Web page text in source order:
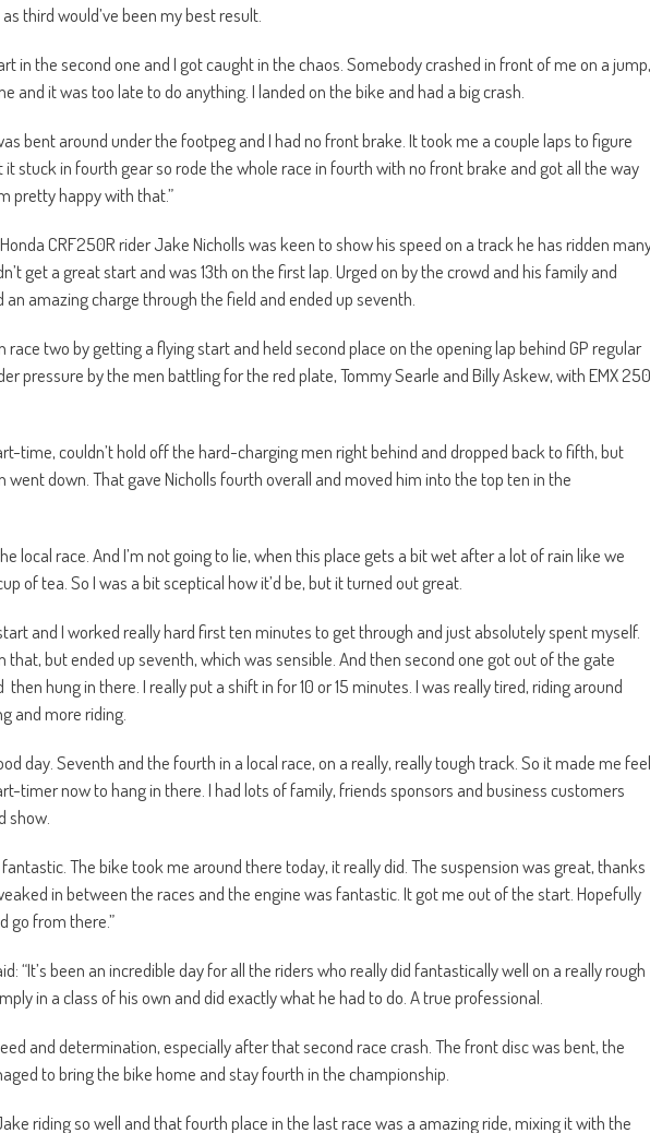
third would’ve been my best result.
in the second one and I got caught in the chaos. Somebody crashed in front of me on a jump,
and it was too late to do anything. I landed on the bike and had a big crash.
bent around under the footpeg and I had no front brake. It took me a couple laps to figure
stuck in fourth gear so rode the whole race in fourth with no front brake and got all the way
pretty happy with that.”
CRF250R rider Jake Nicholls was keen to show his speed on a track he has ridden
get a great start and was 13th on the first lap. Urged on by the crowd and his family and
amazing charge through the field and ended up seventh.
race two by getting a flying start and held second place on the opening lap behind GP regular
pressure by the men battling for the red plate, Tommy Searle and Billy Askew, with EMX 250
time, couldn’t hold off the hard-charging men right behind and dropped back to fifth, but
down. That gave Nicholls fourth overall and moved him into the top ten in the
local race. And I’m not going to lie, when this place gets a bit wet after a lot of rain like we
of tea. So I was a bit sceptical how it’d be, but it turned out great.
and I worked really hard first ten minutes to get through and just absolutely spent myself.
that, but ended up seventh, which was sensible. And then second one got out of the gate
hung in there. I really put a shift in for 10 or 15 minutes. I was really tired, riding around
and more riding.
day. Seventh and the fourth in a local race, on a really, really tough track. So it made me feel
timer now to hang in there. I had lots of family, friends sponsors and business customers
show.
The bike took me around there today, it really did. The suspension was great, thanks
in between the races and the engine was fantastic. It got me out of the start. Hopefully
go from there.”
“It’s been an incredible day for all the riders who really did fantastically well on a really rough
in a class of his own and did exactly what he had to do. A true professional.
and determination, especially after that second race crash. The front disc was bent, the
to bring the bike home and stay fourth in the championship.
riding so well and that fourth place in the last race was a amazing ride, mixing it with the